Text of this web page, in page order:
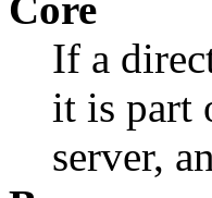
Core
If a
it is part
server,